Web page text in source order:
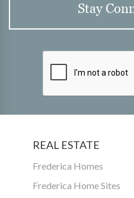
Stay
REAL ESTATE
Frederica Homes
Frederica Home Sites